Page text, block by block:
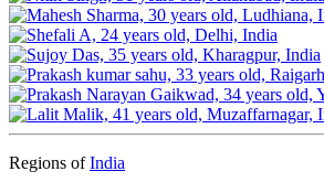
Regions ofIndia